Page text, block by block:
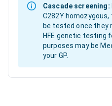
Cascade screening:
C282Y
be tested once they
HFE genetic testing
purposes may be
your GP.